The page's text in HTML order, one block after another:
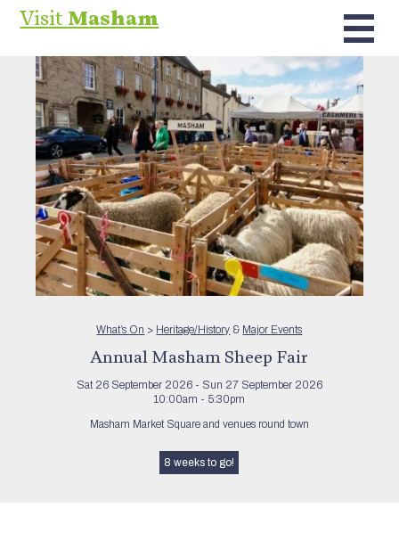
VisitMasham
What’s On > Heritage/History & Major Events
Annual Masham Sheep Fair
Sat 26 September 2026 - Sun 27 September 2026
10:00am - 5:30pm
Masham Market Square and venues round town
8 weeks to go!